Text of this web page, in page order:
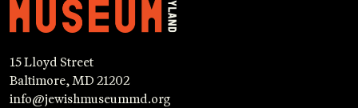
15 Lloyd Street
Baltimore, MD 21202
info@jewishmuseummd.org